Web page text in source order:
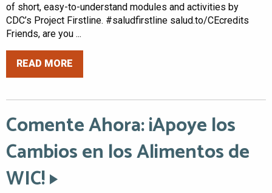
of short, easy-to-understand modules and activities by
CDC’s Project Firstline. #saludfirstline salud.to/CEcredits
Friends, are you ...
READ MORE
Comente Ahora: ¡Apoye los
Cambios en los Alimentos de
WIC!